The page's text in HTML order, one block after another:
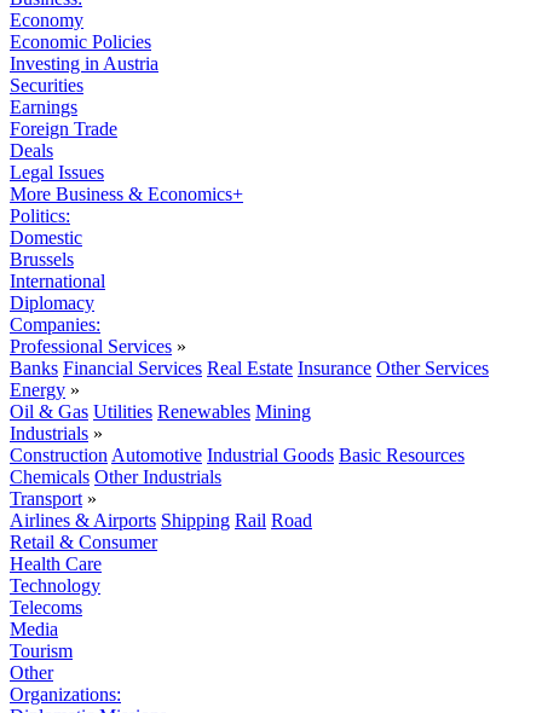
Economy
Economic Policies
Investing in Austria
Securities
Earnings
Foreign Trade
Deals
Legal Issues
More Business & Economics+
Politics:
Domestic
Brussels
International
Diplomacy
Companies:
Professional Services »
Banks Financial Services Real Estate Insurance Other Services
Energy »
Oil & Gas Utilities Renewables Mining
Industrials »
Construction Automotive Industrial Goods Basic Resources
Chemicals Other Industrials
Transport »
Airlines & Airports Shipping Rail Road
Retail & Consumer
Health Care
Technology
Telecoms
Media
Tourism
Other
Organizations: